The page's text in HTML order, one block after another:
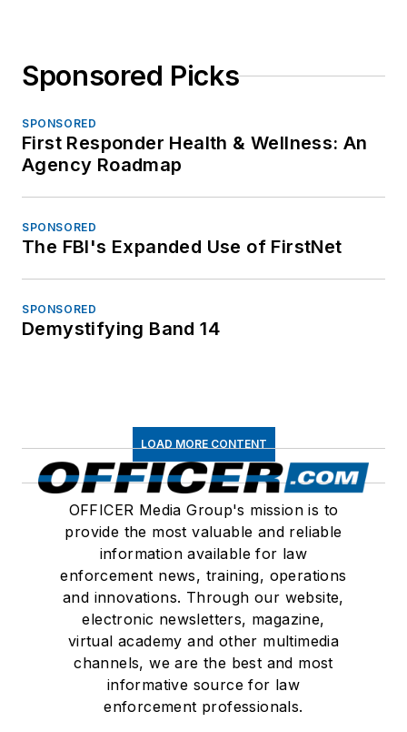
Sponsored Picks
SPONSORED
First Responder Health & Wellness: An
Agency Roadmap
SPONSORED
The FBI's Expanded Use of FirstNet
SPONSORED
Demystifying Band 14
LOAD MORE CONTENT
OFFICER Media Group's mission is to
provide the most valuable and reliable
information available for law
enforcement news, training, operations
and innovations. Through our website,
electronic newsletters, magazine,
virtual academy and other multimedia
channels, we are the best and most
informative source for law
enforcement professionals.